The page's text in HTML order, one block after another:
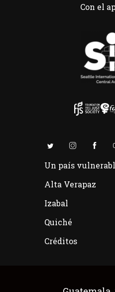
Con el
Un país
Alta Verapaz
Izabal
Quiché
Créditos